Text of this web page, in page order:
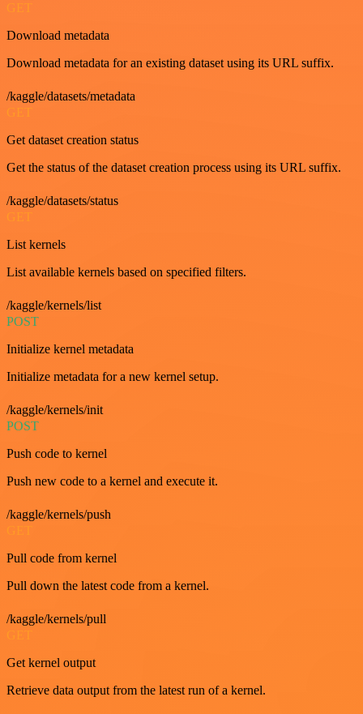
GET
Download metadata
Download metadata for an existing dataset using its URL suffix.
/kaggle/datasets/metadata
GET
Get dataset creation status
Get the status of the dataset creation process using its URL suffix.
/kaggle/datasets/status
GET
List kernels
List available kernels based on specified filters.
/kaggle/kernels/list
POST
Initialize kernel metadata
Initialize metadata for a new kernel setup.
/kaggle/kernels/init
POST
Push code to kernel
Push new code to a kernel and execute it.
/kaggle/kernels/push
Pull code from kernel
Pull down the latest code from a kernel.
/kaggle/kernels/pull
Get kernel output
Retrieve data output from the latest run of a kernel.